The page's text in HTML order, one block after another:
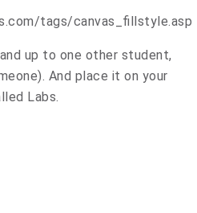
tags/canvas_fillstyle.asp
up to one other student,
And place it on your
Labs.